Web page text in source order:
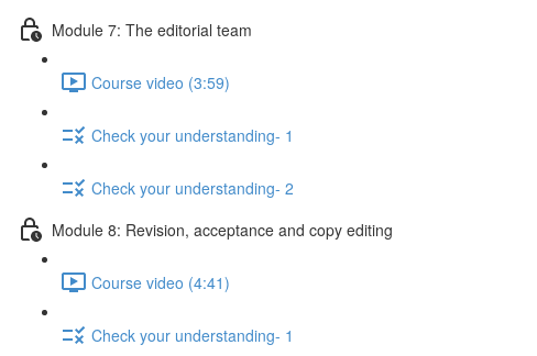
Module 7: The editorial team
Course video (3:59)
Check your understanding- 1
Check your understanding- 2
Module 8: Revision, acceptance and copy editing
Course video (4:41)
Check your understanding- 1